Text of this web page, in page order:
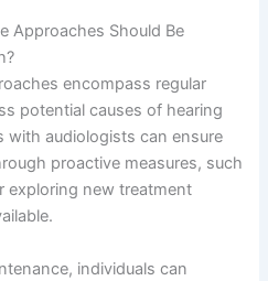
Approaches Should Be
encompass regular
potential causes of hearing
audiologists can ensure
proactive measures, such
exploring new treatment
individuals can